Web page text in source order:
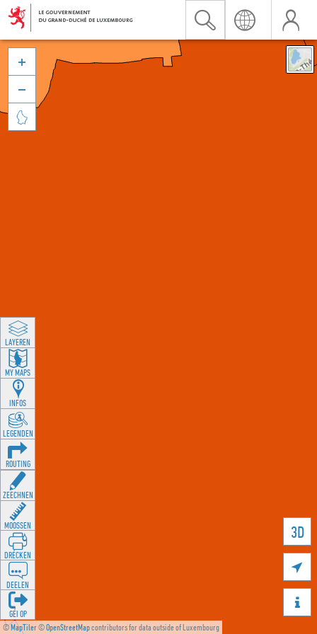
©MapTiler©OpenStreetMapcontributors for data outside of Luxembourg
3D





LAYEREN
MY MAPS
INFOS
LEGENDEN
ROUTING
ZEECHNEN
MOOSSEN
DRÉCKEN
DEELEN
GÉI OP